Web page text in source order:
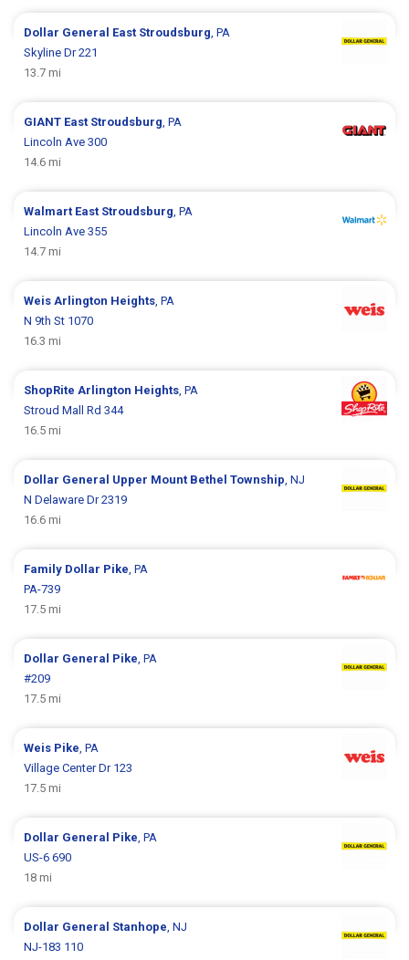
Dollar General East Stroudsburg , PA
Skyline Dr 221
13.7 mi
GIANT East Stroudsburg , PA
Lincoln Ave 300
14.6 mi
Walmart East Stroudsburg , PA
Lincoln Ave 355
14.7 mi
Weis Arlington Heights , PA
N 9th St 1070
16.3 mi
ShopRite Arlington Heights , PA
Stroud Mall Rd 344
16.5 mi
Dollar General Upper Mount Bethel Township , NJ
N Delaware Dr 2319
16.6 mi
Family Dollar Pike , PA
PA-739
17.5 mi
Dollar General Pike , PA
#209
17.5 mi
Weis Pike , PA
Village Center Dr 123
17.5 mi
Dollar General Pike , PA
US-6 690
18 mi
Dollar General Stanhope , NJ
NJ-183 110